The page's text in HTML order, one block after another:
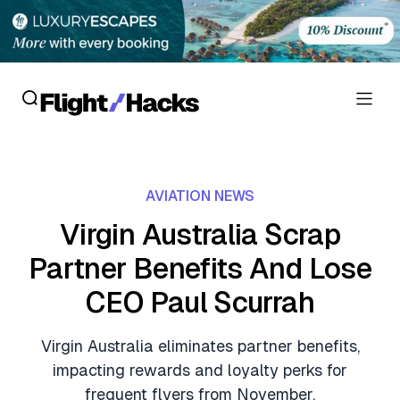
Flight Reviews
Lounge Reviews
Personal Credit Cards
Business Credit Cards
Debit Cards
Deals
Crypto & Finance Deals
Flight Deals
Hotel Deals
Hotel News
Guides
AVIATION NEWS
Virgin Australia Scrap
Partner Benefits And Lose
CEO Paul Scurrah
Virgin Australia eliminates partner benefits,
impacting rewards and loyalty perks for
frequent flyers from November.